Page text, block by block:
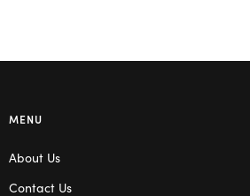
MENU
About Us
Contact Us